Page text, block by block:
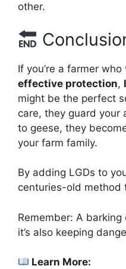
other.
If you’re a farmer who
effective protection,
might be the perfect
care, they guard your
to geese, they
your farm family.
By adding LGDs to
centuries-old method
Remember: A
it’s also keeping
Learn More: